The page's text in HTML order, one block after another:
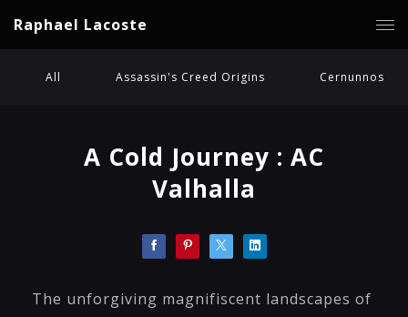
Raphael Lacoste
All Assassin's Creed Origins Cernunnos
A Cold Journey : AC
Valhalla
The unforgiving magnifiscent landscapes of